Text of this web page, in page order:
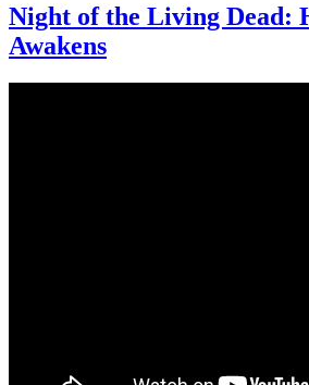
Night of the Living Dead:
Awakens